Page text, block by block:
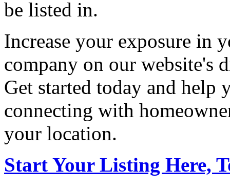
be listed in.
Increase your exposure in
company on our website's
Get started today and help
connecting with
your location.
Start Your Listing Here,